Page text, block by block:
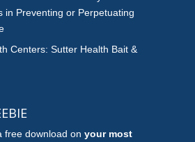
in Preventing or Perpetuating
Centers: Sutter Health Bait &
free download on your most